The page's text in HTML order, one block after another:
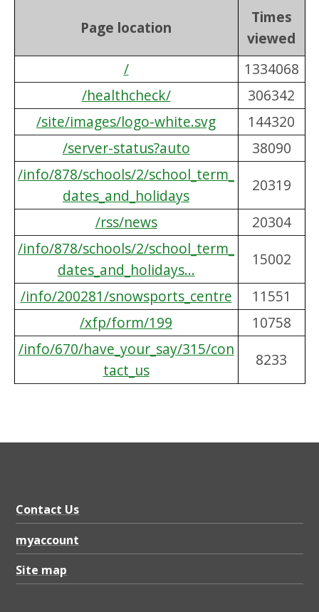
Page location
Times
viewed
/
1334068
/healthcheck/
306342
/site/images/logo-white.svg
144320
/server-status?auto
38090
/info/878/schools/2/school_term_
dates_and_holidays
20319
/rss/news
20304
/info/878/schools/2/school_term_
dates_and_holidays...
15002
/info/200281/snowsports_centre
11551
/xfp/form/199
10758
/info/670/have_your_say/315/con
tact_us
8233
Contact Us
myaccount
Site map